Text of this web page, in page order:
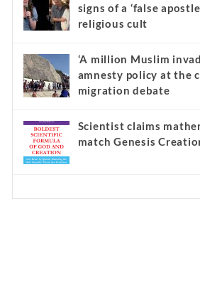
signs of a ‘false
religious cult
‘A million Muslim
amnesty policy at the
migration debate
Scientist claims
match Genesis